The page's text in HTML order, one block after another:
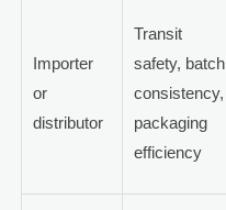
Importer
or
distributor
Transit
safety, batch
consistency,
packaging
efficiency